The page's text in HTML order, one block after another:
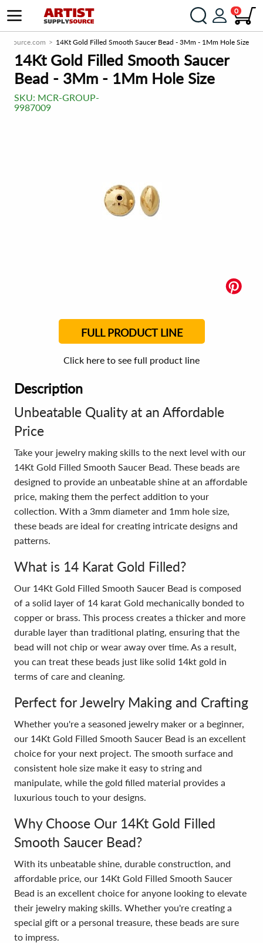
0
14Kt Gold Filled Smooth Saucer Bead - 3Mm - 1Mm Hole Size
14Kt Gold Filled Smooth Saucer
Bead - 3Mm - 1Mm Hole Size
SKU: MCR-GROUP-
9987009
FULL PRODUCT LINE
Click here to see full product line
Description
Unbeatable Quality at an Affordable
Price
Take your jewelry making skills to the next level with our
14Kt Gold Filled Smooth Saucer Bead. These beads are
designed to provide an unbeatable shine at an affordable
price, making them the perfect addition to your
collection. With a 3mm diameter and 1mm hole size,
these beads are ideal for creating intricate designs and
patterns.
What is 14 Karat Gold Filled?
Our 14Kt Gold Filled Smooth Saucer Bead is composed
of a solid layer of 14 karat Gold mechanically bonded to
copper or brass. This process creates a thicker and more
durable layer than traditional plating, ensuring that the
bead will not chip or wear away over time. As a result,
you can treat these beads just like solid 14kt gold in
terms of care and cleaning.
Perfect for Jewelry Making and Crafting
Whether you're a seasoned jewelry maker or a beginner,
our 14Kt Gold Filled Smooth Saucer Bead is an excellent
choice for your next project. The smooth surface and
consistent hole size make it easy to string and
manipulate, while the gold filled material provides a
luxurious touch to your designs.
Why Choose Our 14Kt Gold Filled
Smooth Saucer Bead?
With its unbeatable shine, durable construction, and
affordable price, our 14Kt Gold Filled Smooth Saucer
Bead is an excellent choice for anyone looking to elevate
their jewelry making skills. Whether you're creating a
special gift or a personal treasure, these beads are sure
to impress.